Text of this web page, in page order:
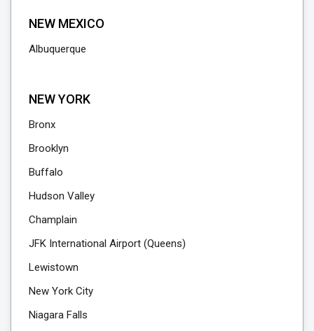
NEW MEXICO
Albuquerque
NEW YORK
Bronx
Brooklyn
Buffalo
Hudson Valley
Champlain
JFK International Airport (Queens)
Lewistown
New York City
Niagara Falls